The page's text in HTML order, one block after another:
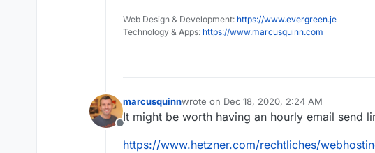
Web Design & Development: https://www.evergreen.je
Technology & Apps: https://www.marcusquinn.com
Offline
marcusquinnwrote on Dec 18, 2020, 2:24 AM
last edited by
It might be worth having an hourly email send
https://www.hetzner.com/rechtliches/